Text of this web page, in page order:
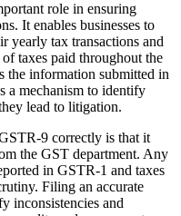
role in ensuring
It enables businesses to
yearly tax transactions and
taxes paid throughout the
the information submitted in
a mechanism to identify
lead to litigation.
9 correctly is that it
the GST department. Any
in GSTR-1 and taxes
Filing an accurate
inconsistencies and